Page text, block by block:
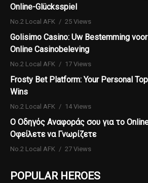
Online-Glücksspiel
No.2 Local AFK 25 Views
Golisimo Casino: Uw Bestemming
Online Casinobeleving
No.2 Local AFK 17 Views
Frosty Bet Platform: Your Personal
Wins
No.2 Local AFK 14 Views
Ο Οδηγός Αναφοράς σου για το
Οφείλετε να Γνωρίζετε
No.2 Local AFK 27 Views
POPULAR HEROES